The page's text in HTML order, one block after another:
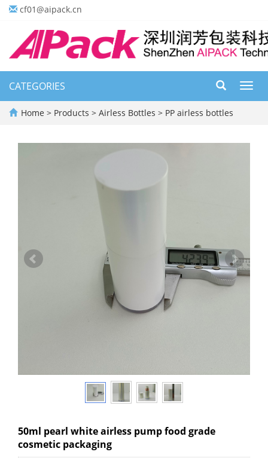
cf01@aipack.cn
CATEGORIES
Home > Products > Airless Bottles > PP airless bottles
50ml pearl white airless pump food grade
cosmetic packaging